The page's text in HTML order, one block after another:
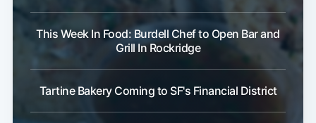
This Week In Food: Burdell Chef to Open Bar and
Grill In Rockridge
Tartine Bakery Coming to SF's Financial District